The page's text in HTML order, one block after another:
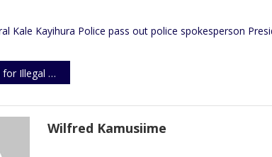
Kale Kayihura Police pass out police spokesperson
of Ivory
Wilfred Kamusiime